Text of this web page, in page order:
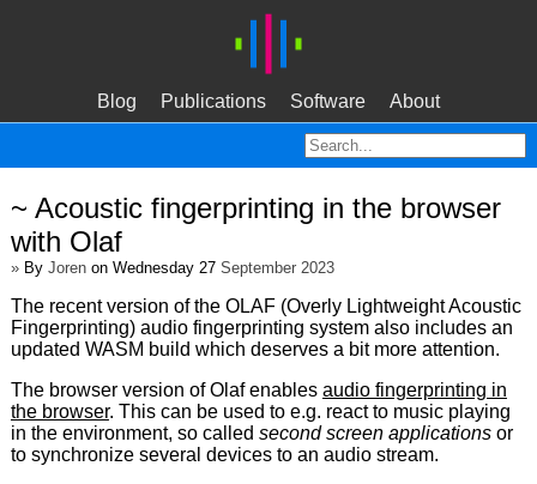
Blog Publications Software About
~ Acoustic fingerprinting in the browser
with Olaf
»By Jorenon Wednesday 27 September 2023
The recent version of the OLAF (Overly Lightweight Acoustic
Fingerprinting) audio fingerprinting system also includes an
updated WASM build which deserves a bit more attention.
The browser version of Olaf enables audio fingerprinting in
the browser. This can be used to e.g. react to music playing
in the environment, so called second screen applicationsor
to synchronize several devices to an audio stream.